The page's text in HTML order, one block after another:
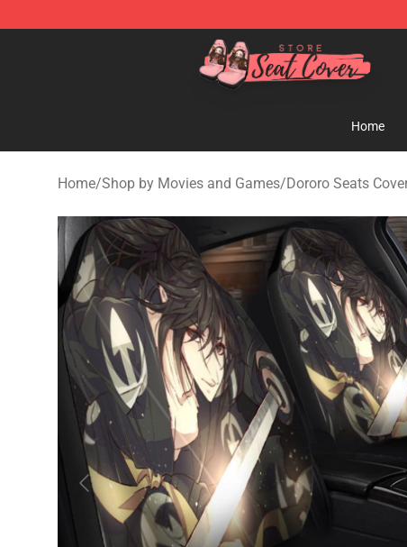
Seats Cover Shop ⚡️ Premium Seats Covers Store
Home
Home/Shop by Movies and Games/Dororo Seats